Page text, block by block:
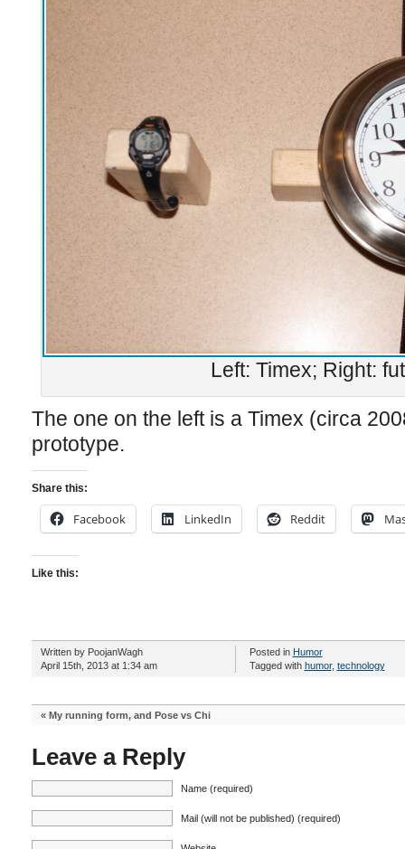
Left: Timex; Right:
The one on the left is a Timex (circa
prototype.
Share this:
Facebook LinkedIn Reddit
Like this:
Written by PoojanWagh
April 15th, 2013 at 1:34 am
Posted in Humor
Tagged with humor, technology
« My running form, and Pose vs Chi
Leave a Reply
Name (required)
Mail (will not be published) (required)